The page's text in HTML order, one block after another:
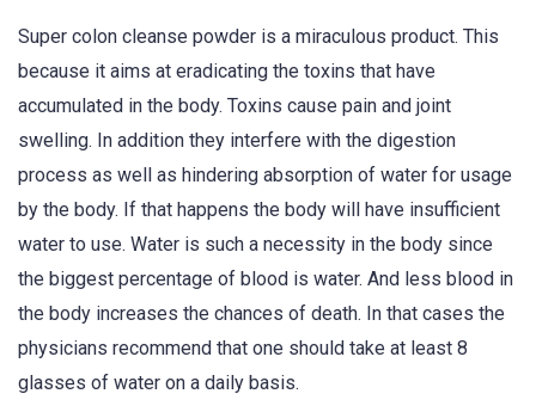
Super colon cleanse powder is a miraculous product. This
because it aims at eradicating the toxins that have
accumulated in the body. Toxins cause pain and joint
swelling. In addition they interfere with the digestion
process as well as hindering absorption of water for usage
by the body. If that happens the body will have insufficient
water to use. Water is such a necessity in the body since
the biggest percentage of blood is water. And less blood in
the body increases the chances of death. In that cases the
physicians recommend that one should take at least 8
glasses of water on a daily basis.